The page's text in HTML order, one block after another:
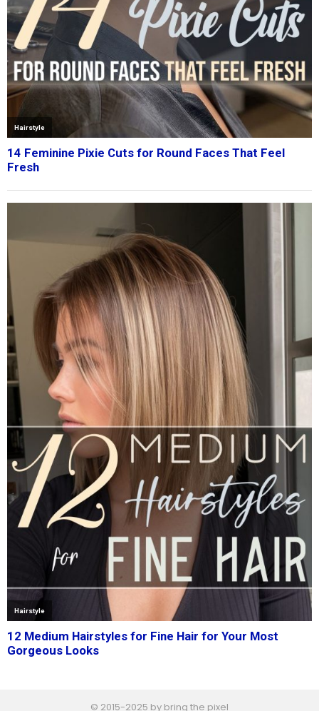
© 2015-2025 by bring the pixel